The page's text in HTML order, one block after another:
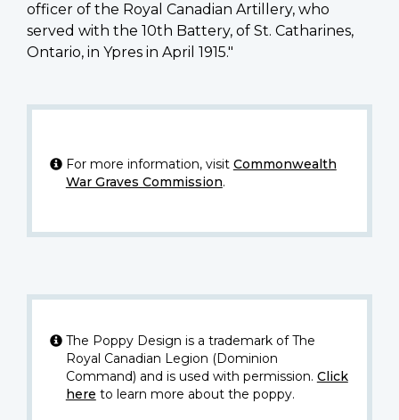
officer of the Royal Canadian Artillery, who
served with the 10th Battery, of St. Catharines,
Ontario, in Ypres in April 1915."
For more information, visit Commonwealth
War Graves Commission.
The Poppy Design is a trademark of The
Royal Canadian Legion (Dominion
Command) and is used with permission. Click
here to learn more about the poppy.